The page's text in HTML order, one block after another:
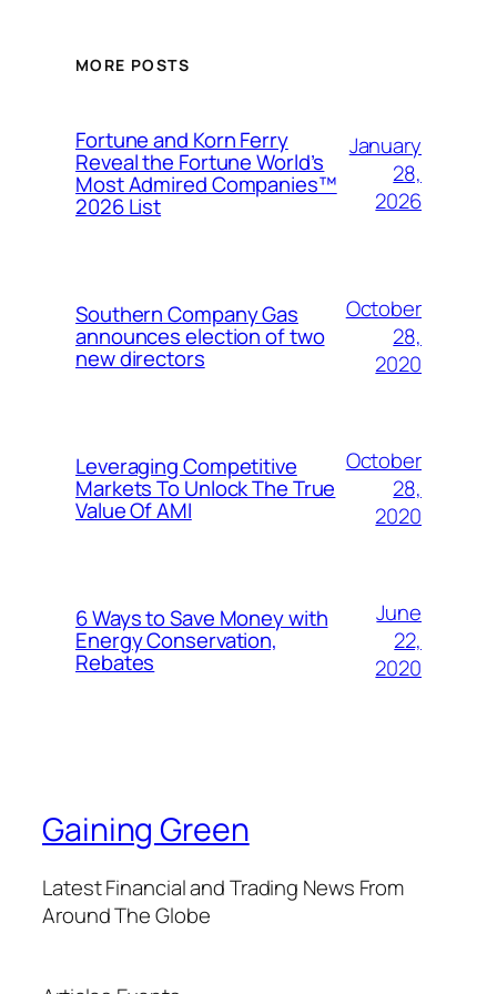
MORE POSTS
Fortune and Korn Ferry
Reveal the Fortune World’s
Most Admired Companies™
2026 List
January
28,
2026
Southern Company Gas
announces election of two
new directors
October
28,
2020
Leveraging Competitive
Markets To Unlock The True
Value Of AMI
October
28,
2020
6 Ways to Save Money with
Energy Conservation,
Rebates
June
22,
2020
Gaining Green
Latest Financial and Trading News From
Around The Globe